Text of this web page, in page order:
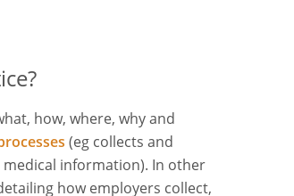
how, where, why and
(eg collects and
information). In other
how employers collect,